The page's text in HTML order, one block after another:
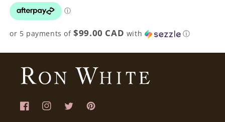
or 5 payments of$99.00 CAD with ⓘ
FacebookInstagramTwitterPinterest